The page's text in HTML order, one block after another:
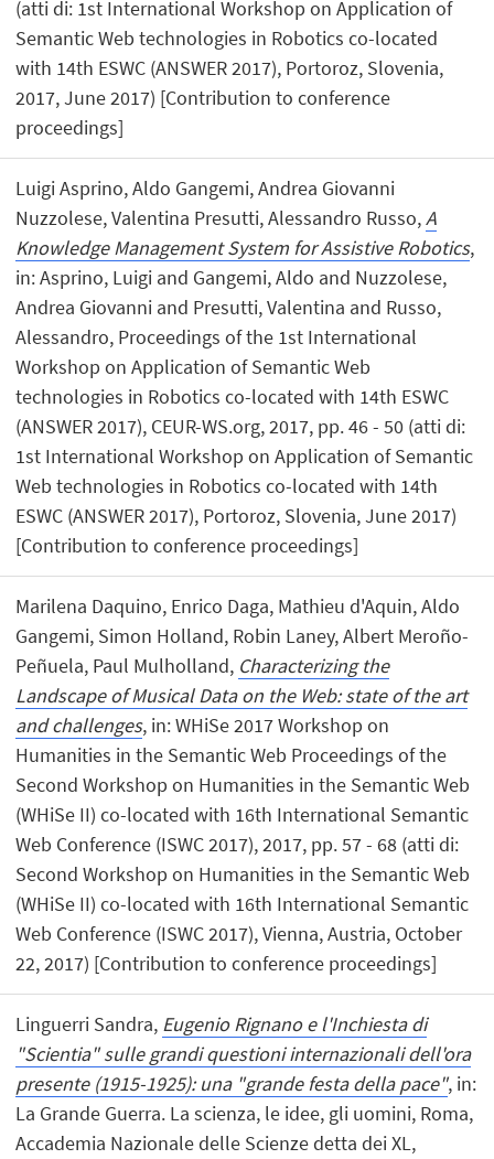
(atti di: 1st International Workshop on Application of
Semantic Web technologies in Robotics co-located
with 14th ESWC (ANSWER 2017), Portoroz, Slovenia,
2017, June 2017) [Contribution to conference
proceedings]
Luigi Asprino, Aldo Gangemi, Andrea Giovanni
Nuzzolese, Valentina Presutti, Alessandro Russo,A
Knowledge Management System for Assistive Robotics,
in: Asprino, Luigi and Gangemi, Aldo and Nuzzolese,
Andrea Giovanni and Presutti, Valentina and Russo,
Alessandro, Proceedings of the 1st International
Workshop on Application of Semantic Web
technologies in Robotics co-located with 14th ESWC
(ANSWER 2017), CEUR-WS.org, 2017, pp. 46 - 50 (atti di:
1st International Workshop on Application of Semantic
Web technologies in Robotics co-located with 14th
ESWC (ANSWER 2017), Portoroz, Slovenia, June 2017)
[Contribution to conference proceedings]
Marilena Daquino, Enrico Daga, Mathieu d'Aquin, Aldo
Gangemi, Simon Holland, Robin Laney, Albert Meroño-
Peñuela, Paul Mulholland, Characterizing the
Landscape of Musical Data on the Web: state of the art
and challenges, in: WHiSe 2017 Workshop on
Humanities in the Semantic Web Proceedings of the
Second Workshop on Humanities in the Semantic Web
(WHiSe II) co-located with 16th International Semantic
Web Conference (ISWC 2017), 2017, pp. 57 - 68 (atti di:
Second Workshop on Humanities in the Semantic Web
(WHiSe II) co-located with 16th International Semantic
Web Conference (ISWC 2017), Vienna, Austria, October
22, 2017) [Contribution to conference proceedings]
Linguerri Sandra, Eugenio Rignano e l'Inchiesta di
"Scientia" sulle grandi questioni internazionali dell'ora
presente (1915-1925): una "grande festa della pace", in:
La Grande Guerra. La scienza, le idee, gli uomini, Roma,
Accademia Nazionale delle Scienze detta dei XL,